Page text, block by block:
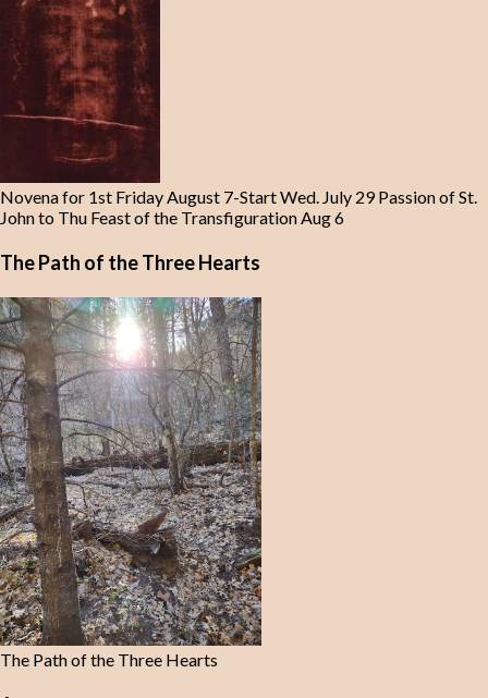
Novena for 1st Friday August 7-Start Wed. July 29 Passion of St.
John to Thu Feast of the Transfiguration Aug 6
The Path of the Three Hearts
The Path of the Three Hearts